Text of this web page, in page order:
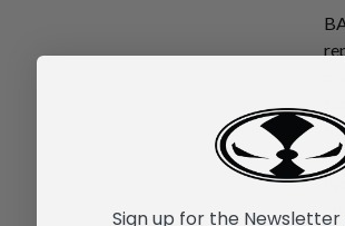
Sign up for the Newsletter